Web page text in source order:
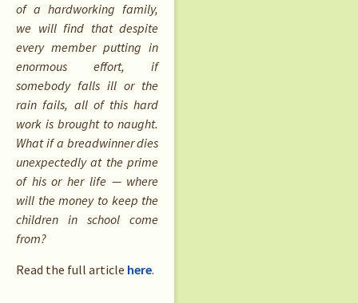
of a hardworking family,
we will find that despite
every member putting in
enormous effort, if
somebody falls ill or the
rain fails, all of this hard
work is brought to naught.
What if a breadwinner dies
unexpectedly at the prime
of his or her life — where
will the money to keep the
children in school come
from?
Read the full article here.